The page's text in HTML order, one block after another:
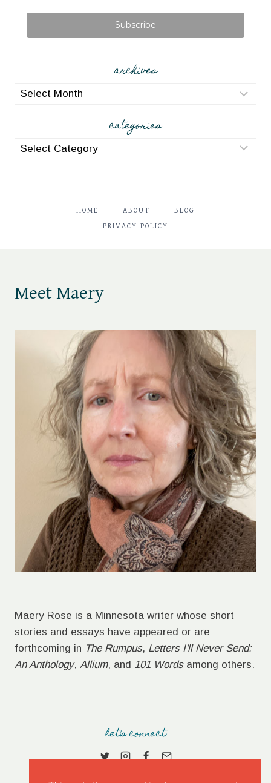
Subscribe
archives
archives
categories
categories
HOME ABOUT BLOG
PRIVACY POLICY
Meet Maery
Maery Rose is a Minnesota writer whose short
stories and essays have appeared or are
forthcoming in The Rumpus, Letters I'll Never Send:
An Anthology, Allium, and 101 Wordsamong others.
let's connect